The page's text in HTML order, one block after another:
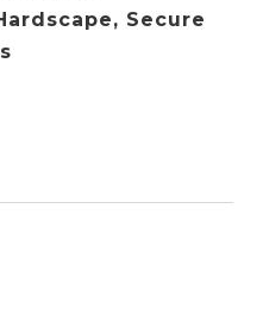
Secure